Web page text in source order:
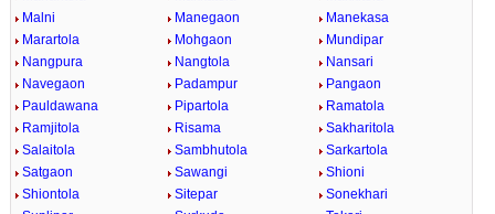
Malni
Manegaon
Manekasa
Marartola
Mohgaon
Mundipar
Nangpura
Nangtola
Nansari
Navegaon
Padampur
Pangaon
Pauldawana
Pipartola
Ramatola
Ramjitola
Risama
Sakharitola
Salaitola
Sambhutola
Sarkartola
Satgaon
Sawangi
Shioni
Shiontola
Sitepar
Sonekhari